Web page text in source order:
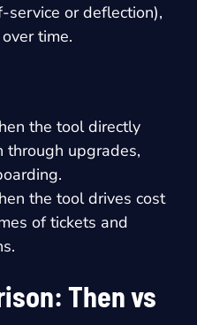
or deflection),
time.
the tool directly
through upgrades,
the tool drives cost
of tickets and
Then vs